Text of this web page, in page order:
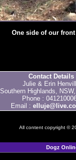
One side of our
Contact Details
Julie & Erin
Southern Highlands,
Phone :
Email :
All content copyright ©
Dogz